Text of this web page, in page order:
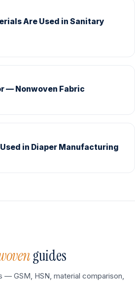
Are Used in Sanitary
— Nonwoven Fabric
in Diaper Manufacturing
guides
GSM, HSN, material comparison,